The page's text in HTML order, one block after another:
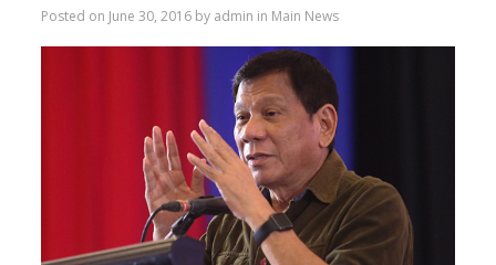
Posted on June 30, 2016by admin in Main News